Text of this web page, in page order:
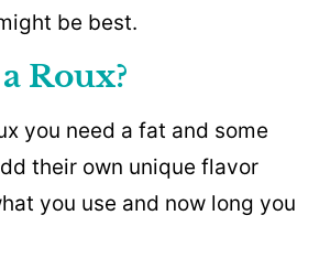
be best.
Roux?
you need a fat and some
their own unique flavor
you use and now long you